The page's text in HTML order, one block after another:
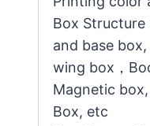
Box
and base
wing box，
Magnetic
Box, etc